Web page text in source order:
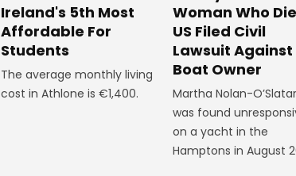
Ireland's 5th Most
Affordable For
Students
The average monthly living
cost in Athlone is €1,400.
Woman Who
US Filed Civil
Lawsuit Against
Boat Owner
Martha Nolan-
was found
on a yacht in the
Hamptons in August